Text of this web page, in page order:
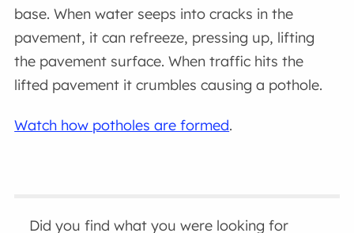
base. When water seeps into cracks in the
pavement, it can refreeze, pressing up, lifting
the pavement surface. When traffic hits the
lifted pavement it crumbles causing a pothole.
Watch how potholes are formed.
Did you find what you were looking for